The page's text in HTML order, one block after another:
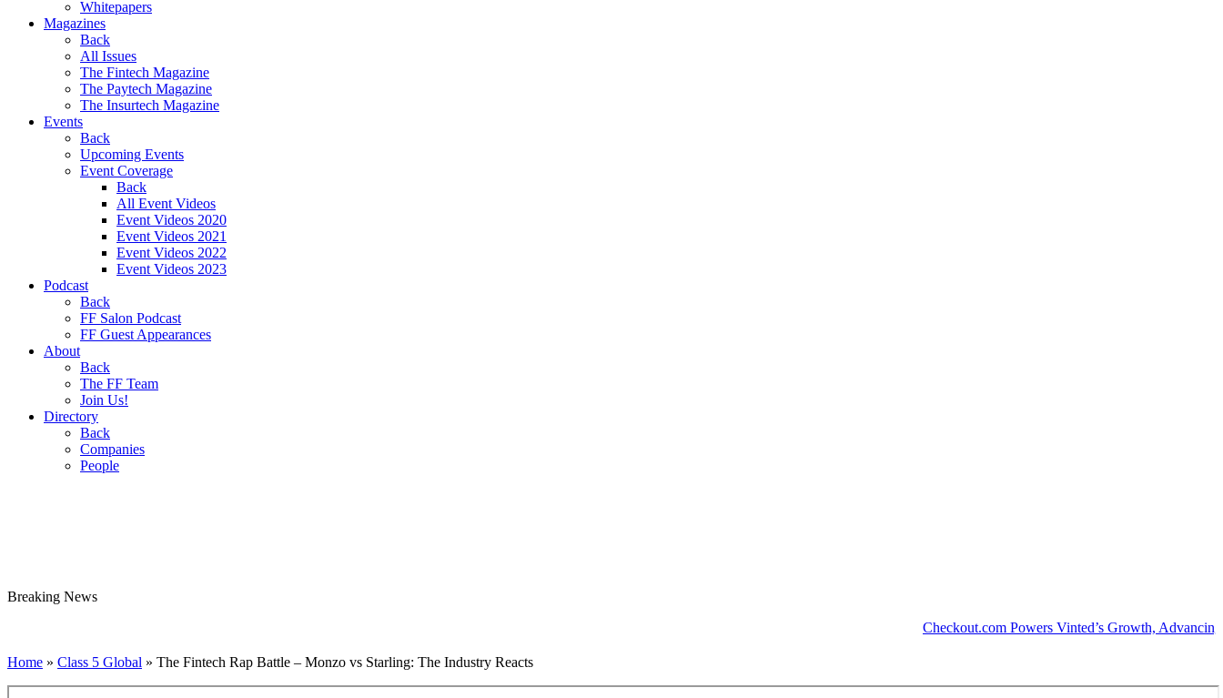
Whitepapers
Magazines
Back
All Issues
The Fintech Magazine
The Paytech Magazine
The Insurtech Magazine
Events
Back
Upcoming Events
Event Coverage
Back
All Event Videos
Event Videos 2020
Event Videos 2021
Event Videos 2022
Event Videos 2023
Podcast
Back
FF Salon Podcast
FF Guest Appearances
About
Back
The FF Team
Join Us!
Directory
Back
Companies
People
Breaking News
Checkout.com Powers Vinted’s Growth, Advancing the
Home » Class 5 Global » The Fintech Rap Battle – Monzo vs Starling: The Industry Reacts